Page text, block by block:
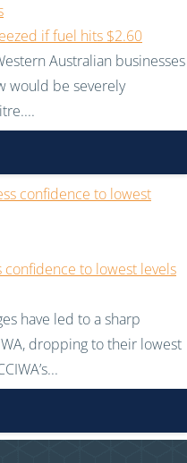
if fuel hits $2.60
Australian businesses
would be severely
confidence to lowest levels
have led to a sharp
dropping to their lowest